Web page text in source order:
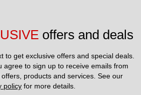
offers and deals
to get exclusive offers and special deals.
agree to sign up to receive emails from
policy for more details.